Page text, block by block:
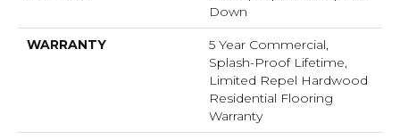
Down
WARRANTY
5 Year Commercial,
Splash-Proof Lifetime,
Limited Repel Hardwood
Residential Flooring
Warranty